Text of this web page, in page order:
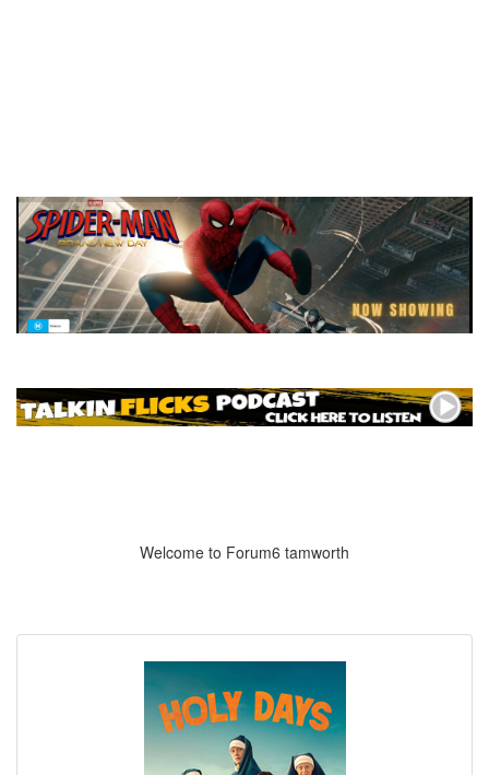
Welcome to Forum6 tamworth